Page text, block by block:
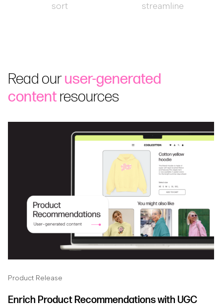
sort
streamline
Read ouruser-generated
contentresources
Product Release
Enrich Product Recommendations with UGC